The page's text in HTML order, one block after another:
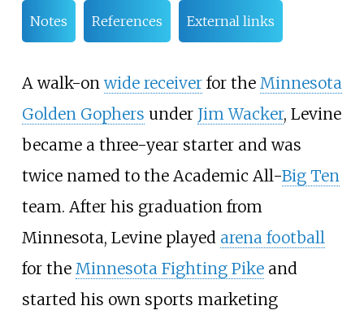
Notes References External links
A walk-onwide receiverfor the Minnesota
Golden Gophers under Jim Wacker, Levine
became a three-year starter and was
twice named to the Academic All-Big Ten
team. After his graduation from
Minnesota, Levine played arena football
for the Minnesota Fighting Pikeand
started his own sports marketing